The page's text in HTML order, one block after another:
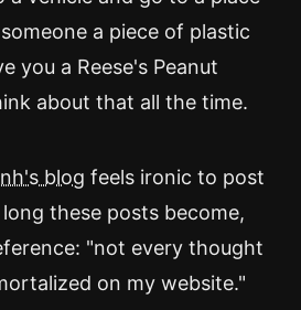
a piece of plastic
you a Reese's Peanut
about that all the time.
blog feels ironic to post
these posts become,
"not every thought
on my website."